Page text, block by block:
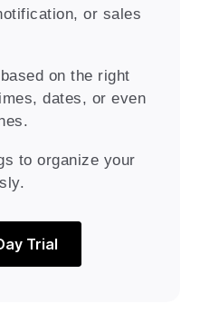
or sales
on the right
dates, or even
to organize your
Trial